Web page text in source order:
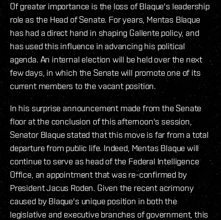
Of greater importance is the loss of Blaque's leadership
role as the Head of Senate. For years, Mentas Blaque
has had a direct hand in shaping Gallente policy, and
has used this influence in advancing his political
agenda. An internal election will be held over the next
few days, in which the Senate will promote one of its
current members to the vacant position.
In his surprise announcement made from the Senate
floor at the conclusion of this afternoon's session,
Senator Blaque stated that this move is far from a total
departure from public life. Indeed, Mentas Blaque will
continue to serve as head of the Federal Intelligence
Office, an appointment that was re-confirmed by
President Jacus Roden. Given the recent acrimony
caused by Blaque's unique position in both the
legislative and executive branches of government, this